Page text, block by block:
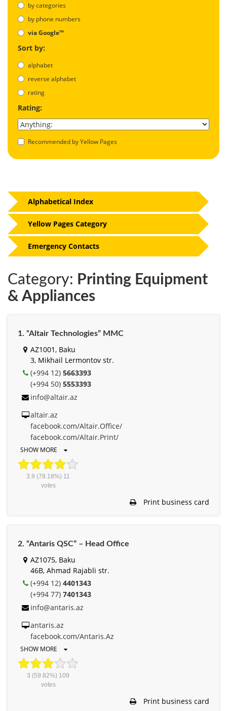
by categories
by phone numbers
via Google™
Sort by:
alphabet
reverse alphabet
rating
Rating:
Recommended by Yellow Pages
Category: Printing Equipment
& Appliances
1. “Altair Technologies” MMC
AZ1001, Baku
3, Mikhail Lermontov str.
(+994 12) 5663393
(+994 50) 5553393
info@altair.az
altair.az
facebook.com/Altair.Office/
facebook.com/Altair.Print/
SHOW MORE
3.9 (78.18%) 11
votes
Print business card
2. “Antaris QSC” – Head Office
AZ1075, Baku
46B, Ahmad Rajabli str.
(+994 12) 4401343
(+994 77) 7401343
info@antaris.az
antaris.az
facebook.com/Antaris.Az
SHOW MORE
3 (59.82%) 109
votes
Print business card
Alphabetical Index
Yellow Pages Category
Emergency Contacts